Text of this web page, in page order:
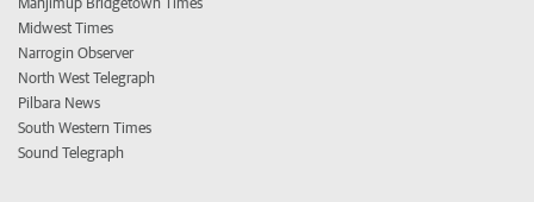
Midwest Times
Narrogin Observer
North West Telegraph
Pilbara News
South Western Times
Sound Telegraph